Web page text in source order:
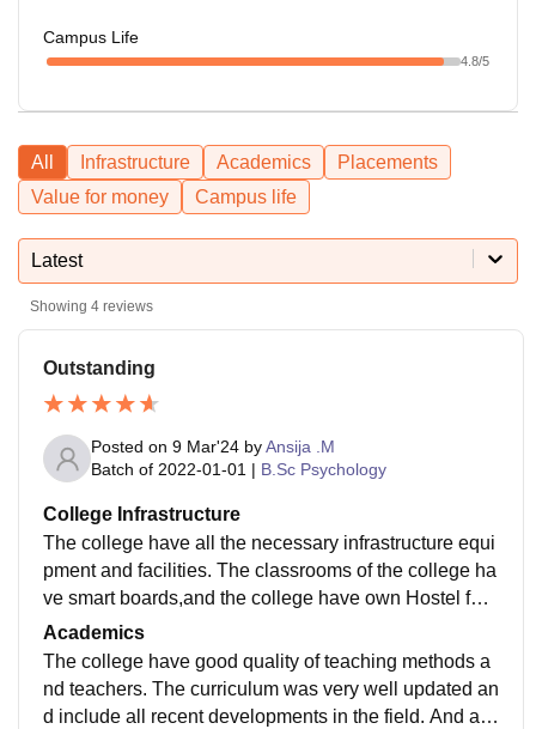
Campus Life
4.8/5
All Infrastructure Academics
Placements
Value for money
Campus life
Latest
Showing 4 reviews
Outstanding
Posted on 9 Mar'24 byAnsija .M
Batch of 2022-01-01 | B.Sc Psychology
College Infrastructure
The college have all the necessary infrastructure equi
pment and facilities. The classrooms of the college ha
ve smart boards,and the college have own Hostel faci
lities also large libraries. all college was very well mai
ntained and hygienic.
Academics
The college have good quality of teaching methods a
nd teachers. The curriculum was very well updated an
d include all recent developments in the field. And aft